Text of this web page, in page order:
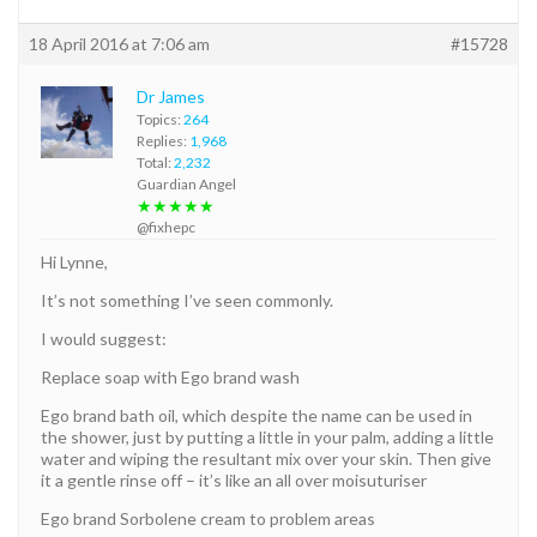
18 April 2016 at 7:06 am #15728
Dr James
Topics: 264
Replies: 1,968
Total: 2,232
Guardian Angel
★★★★★
@fixhepc
Hi Lynne,
It’s not something I’ve seen commonly.
I would suggest:
Replace soap with Ego brand wash
Ego brand bath oil, which despite the name can be used in
the shower, just by putting a little in your palm, adding a little
water and wiping the resultant mix over your skin. Then give
it a gentle rinse off – it’s like an all over moisuturiser
Ego brand Sorbolene cream to problem areas